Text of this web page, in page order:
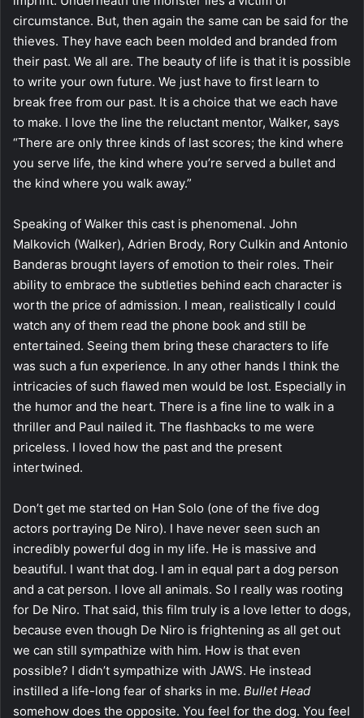
circumstance. But, then again the same can be said for the
thieves. They have each been molded and branded from
their past. We all are. The beauty of life is that it is possible
to write your own future. We just have to first learn to
break free from our past. It is a choice that we each have
to make. I love the line the reluctant mentor, Walker, says
“There are only three kinds of last scores; the kind where
you serve life, the kind where you’re served a bullet and
the kind where you walk away.”
Speaking of Walker this cast is phenomenal. John
Malkovich (Walker), Adrien Brody, Rory Culkin and Antonio
Banderas brought layers of emotion to their roles. Their
ability to embrace the subtleties behind each character is
worth the price of admission. I mean, realistically I could
watch any of them read the phone book and still be
entertained. Seeing them bring these characters to life
was such a fun experience. In any other hands I think the
intricacies of such flawed men would be lost. Especially in
the humor and the heart. There is a fine line to walk in a
thriller and Paul nailed it. The flashbacks to me were
priceless. I loved how the past and the present
intertwined.
Don’t get me started on Han Solo (one of the five dog
actors portraying De Niro). I have never seen such an
incredibly powerful dog in my life. He is massive and
beautiful. I want that dog. I am in equal part a dog person
and a cat person. I love all animals. So I really was rooting
for De Niro. That said, this film truly is a love letter to dogs,
because even though De Niro is frightening as all get out
we can still sympathize with him. How is that even
possible? I didn’t sympathize with JAWS. He instead
instilled a life-long fear of sharks in me. Bullet Head
somehow does the opposite. You feel for the dog. You feel